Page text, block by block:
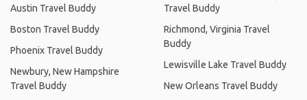
Austin Travel Buddy
Boston Travel Buddy
Phoenix Travel Buddy
Newbury, New Hampshire
Travel Buddy
Travel Buddy
Richmond, Virginia Travel
Buddy
Lewisville Lake Travel Buddy
New Orleans Travel Buddy